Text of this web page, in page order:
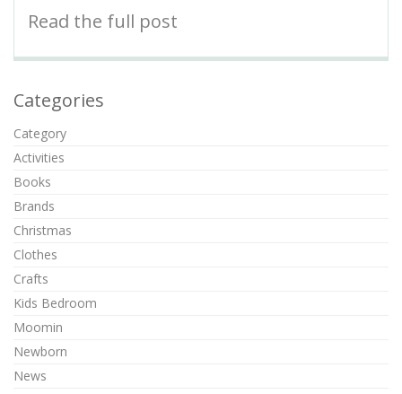
Read the full post
Categories
Category
Activities
Books
Brands
Christmas
Clothes
Crafts
Kids Bedroom
Moomin
Newborn
News